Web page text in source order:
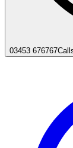
03453 676767